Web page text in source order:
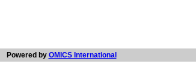
Powered by OMICS International